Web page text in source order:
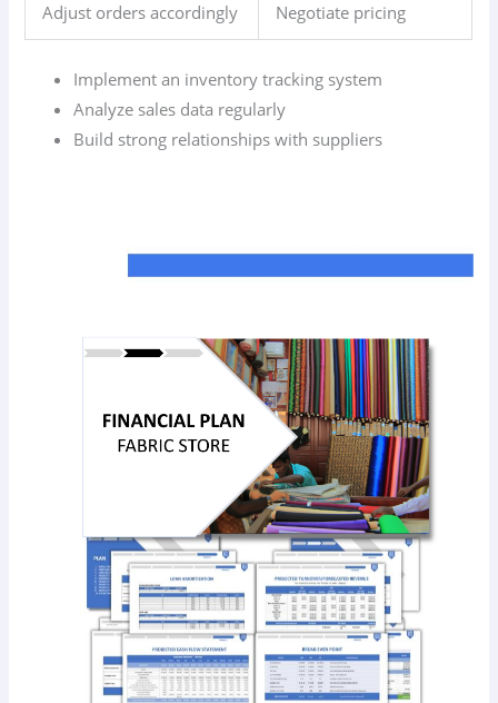
Adjust orders accordingly Negotiate pricing
Implement an inventory tracking system
Analyze sales data regularly
Build strong relationships with suppliers